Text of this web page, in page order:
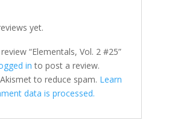
yet.
“Elementals, Vol. 2 #25”
in to post a review.
to reduce spam. Learn
data is processed.